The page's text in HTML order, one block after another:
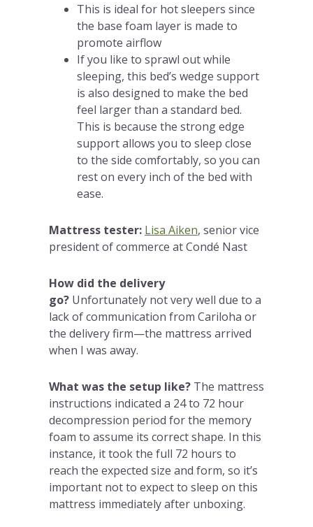
This is ideal for hot sleepers since
the base foam layer is made to
promote airflow
If you like to sprawl out while
sleeping, this bed’s wedge support
is also designed to make the bed
feel larger than a standard bed.
This is because the strong edge
support allows you to sleep close
to the side comfortably, so you can
rest on every inch of the bed with
ease.
Mattress tester: Lisa Aiken, senior vice
president of commerce at Condé Nast
How did the delivery
go?Unfortunately not very well due to a
lack of communication from Cariloha or
the delivery firm—the mattress arrived
when I was away.
What was the setup like?The mattress
instructions indicated a 24 to 72 hour
decompression period for the memory
foam to assume its correct shape. In this
instance, it took the full 72 hours to
reach the expected size and form, so it’s
important not to expect to sleep on this
mattress immediately after unboxing.